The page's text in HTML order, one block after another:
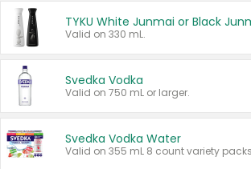
Valid on 330 mL.
Svedka Vodka
Valid on 750 mL or larger.
Svedka Vodka Water
Valid on 355 mL 8 count variety